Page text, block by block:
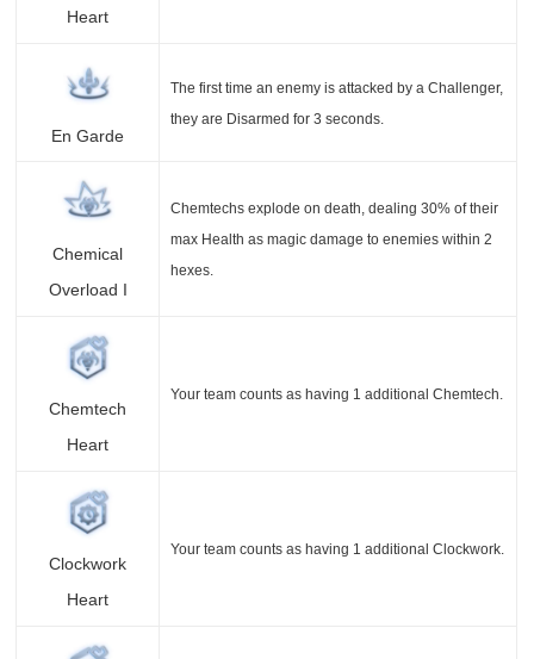
Heart
En Garde
The first time an enemy is attacked by a Challenger,
they are Disarmed for 3 seconds.
Chemical
Overload I
Chemtechs explode on death, dealing 30% of their
max Health as magic damage to enemies within 2
hexes.
Chemtech
Heart
Your team counts as having 1 additional Chemtech.
Clockwork
Heart
Your team counts as having 1 additional Clockwork.